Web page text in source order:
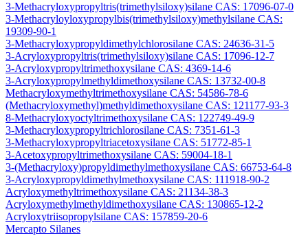
3-Methacryloxypropyltris(trimethylsiloxy)silane CAS: 17096-07-0
3-Methacryloyloxypropylbis(trimethylsiloxy)methylsilane CAS:
19309-90-1
3-Methacryloxypropyldimethylchlorosilane CAS: 24636-31-5
3-Acryloxypropyltris(trimethylsiloxy)silane CAS: 17096-12-7
3-Acryloxypropyltrimethoxysilane CAS: 4369-14-6
3-Acryloxypropylmethyldimethoxysilane CAS: 13732-00-8
Methacryloxymethyltrimethoxysilane CAS: 54586-78-6
(Methacryloxymethyl)methyldimethoxysilane CAS: 121177-93-3
8-Methacryloxyoctyltrimethoxysilane CAS: 122749-49-9
3-Methacryloxypropyltrichlorosilane CAS: 7351-61-3
3-Methacryloxypropyltriacetoxysilane CAS: 51772-85-1
3-Acetoxypropyltrimethoxysilane CAS: 59004-18-1
3-(Methacryloxy)propyldimethylmethoxysilane CAS: 66753-64-8
3-Acryloxypropyldimethylmethoxysilane CAS: 111918-90-2
Acryloxymethyltrimethoxysilane CAS: 21134-38-3
Acryloxymethylmethyldimethoxysilane CAS: 130865-12-2
Acryloxytriisopropylsilane CAS: 157859-20-6
Mercapto Silanes